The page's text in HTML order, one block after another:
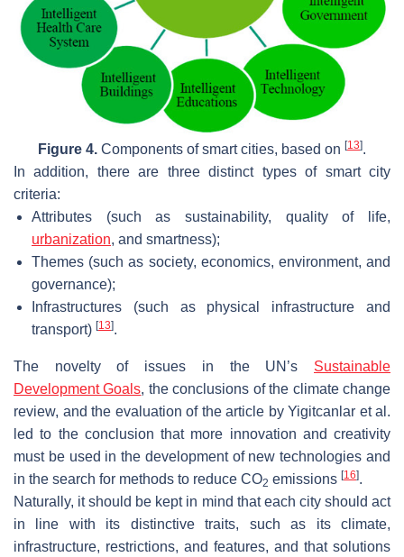
Figure 4. Components of smart cities, based on [13].
In addition, there are three distinct types of smart city
criteria:
Attributes (such as sustainability, quality of life,
urbanization, and smartness);
Themes (such as society, economics, environment, and
governance);
Infrastructures (such as physical infrastructure and
transport) [13].
The novelty of issues in the UN’s Sustainable
Development Goals, the conclusions of the climate change
review, and the evaluation of the article by Yigitcanlar et al.
led to the conclusion that more innovation and creativity
must be used in the development of new technologies and
in the search for methods to reduce CO2 emissions [16].
Naturally, it should be kept in mind that each city should act
in line with its distinctive traits, such as its climate,
infrastructure, restrictions, and features, and that solutions